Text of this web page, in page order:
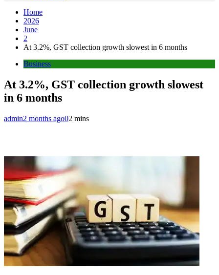
Home
2026
June
2
At 3.2%, GST collection growth slowest in 6 months
Business
At 3.2%, GST collection growth slowest
in 6 months
admin2 months ago02 mins